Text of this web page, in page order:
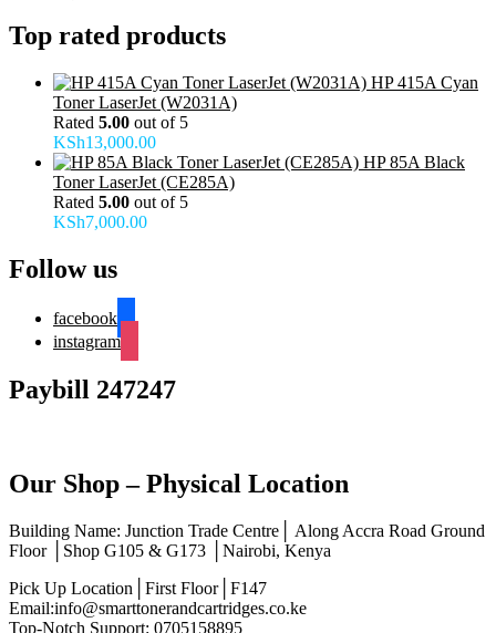
Top rated products
HP 415A Cyan
Toner LaserJet (W2031A)
Rated 5.00 out of 5
KSh13,000.00
HP 85A Black
Toner LaserJet (CE285A)
Rated 5.00 out of 5
KSh7,000.00
Follow us
facebook
instagram
Paybill 247247
Our Shop – Physical Location
Building Name: Junction Trade Centre│ Along Accra Road Ground
Floor │Shop G105 & G173 │Nairobi, Kenya
Pick Up Location│First Floor│F147
Email:info@smarttonerandcartridges.co.ke
Top-Notch Support: 0705158895